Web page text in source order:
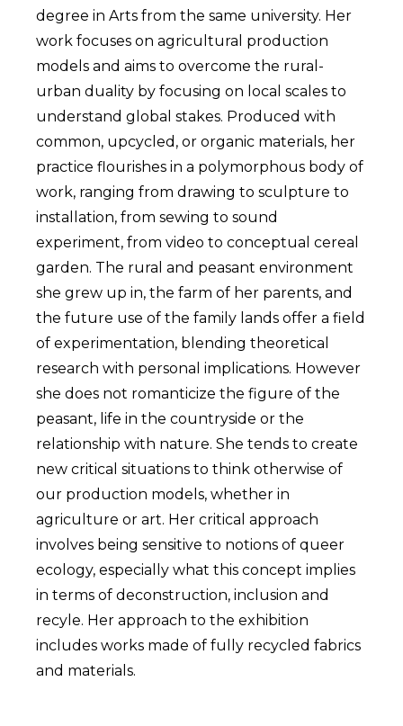
degree in Arts from the same university. Her
work focuses on agricultural production
models and aims to overcome the rural-
urban duality by focusing on local scales to
understand global stakes. Produced with
common, upcycled, or organic materials, her
practice flourishes in a polymorphous body of
work, ranging from drawing to sculpture to
installation, from sewing to sound
experiment, from video to conceptual cereal
garden. The rural and peasant environment
she grew up in, the farm of her parents, and
the future use of the family lands offer a field
of experimentation, blending theoretical
research with personal implications. However
she does not romanticize the figure of the
peasant, life in the countryside or the
relationship with nature. She tends to create
new critical situations to think otherwise of
our production models, whether in
agriculture or art. Her critical approach
involves being sensitive to notions of queer
ecology, especially what this concept implies
in terms of deconstruction, inclusion and
recyle. Her approach to the exhibition
includes works made of fully recycled fabrics
and materials.